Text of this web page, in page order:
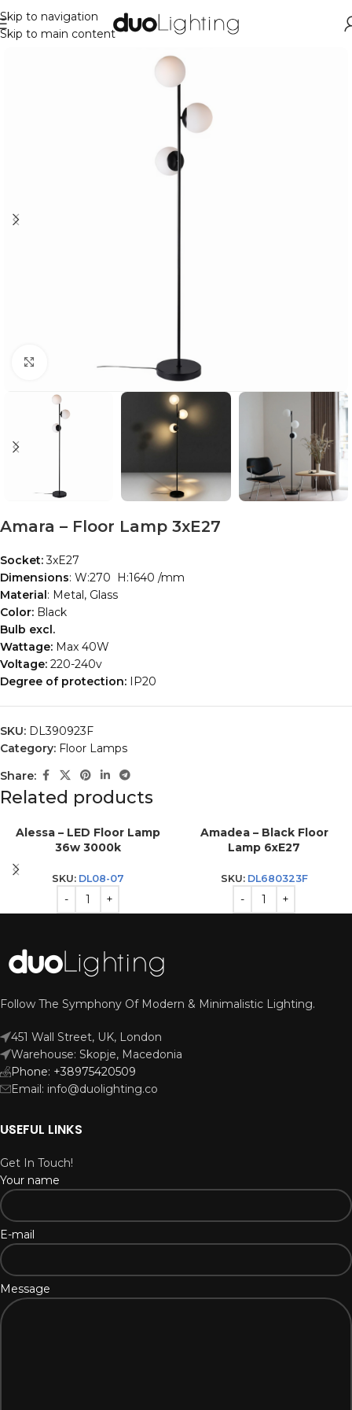
Skip to navigation
Skip to main content
Amara – Floor Lamp 3xE27
Socket:3xE27
Dimensions: W:270 H:1640 /mm
Material : Metal, Glass
Color: Black
Bulb excl.
Wattage: Max 40W
Voltage: 220-240v
Degree of protection: IP20
SKU: DL390923F
Category: Floor Lamps
Share:
Related products
Alessa – LED Floor Lamp
36w 3000k
SKU: DL08-07
Amadea – Black Floor
Lamp 6xE27
SKU: DL680323F
Follow The Symphony Of Modern & Minimalistic Lighting.
451 Wall Street, UK, London
Warehouse: Skopje, Macedonia
Phone: +38975420509
Email: info@duolighting.co
USEFUL LINKS
Get In Touch!
Your name
E-mail
Message